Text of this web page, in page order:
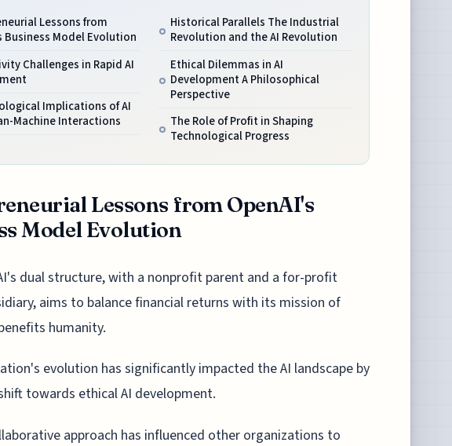
Lessons from
Business Model Evolution
Challenges in Rapid AI
Implications of AI
Machine Interactions
Historical Parallels The Industrial
Revolution and the AI Revolution
Ethical Dilemmas in AI
Development A Philosophical
Perspective
The Role of Profit in Shaping
Technological Progress
Lessons from OpenAI's
Model Evolution
dual structure, with a nonprofit parent and a for-profit
aims to balance financial returns with its mission of
humanity.
evolution has significantly impacted the AI landscape by
towards ethical AI development.
approach has influenced other organizations to